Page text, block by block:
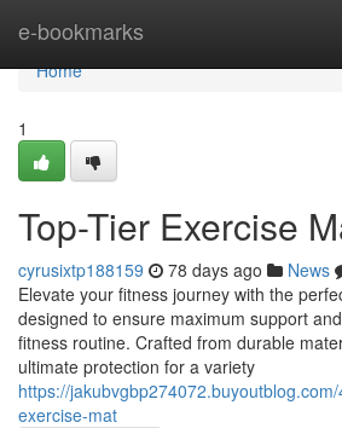
e-bookmarks
Home
Home
1
Top-Tier Exercise
cyrusixtp188159 78 days ago News
Elevate your fitness journey with the
designed to ensure maximum support
fitness routine. Crafted from durable
ultimate protection for a variety
https://
exercise-mat